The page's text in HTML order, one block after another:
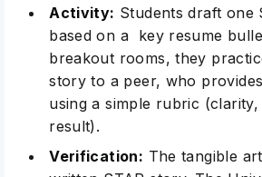
Activity: Students draft one
based on a key resume
breakout rooms, they
story to a peer, who
using a simple rubric
result).
Verification: The tangible